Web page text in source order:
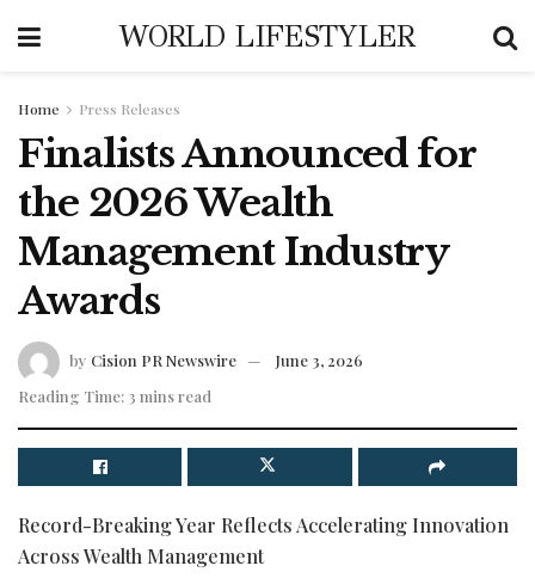
WORLD LIFESTYLER
Home Press Releases
Finalists Announced for
the 2026 Wealth
Management Industry
Awards
by Cision PR Newswire
June 3, 2026
Reading Time: 3 mins read
Record-Breaking Year Reflects Accelerating Innovation
Across Wealth Management